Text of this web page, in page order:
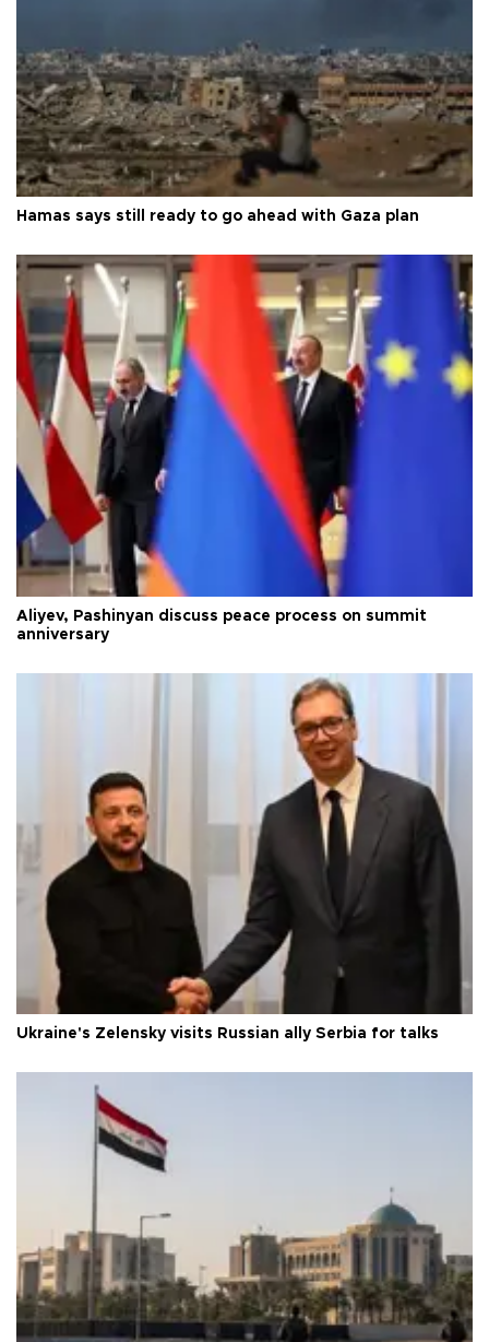
Hamas says still ready to go ahead with Gaza plan
Aliyev, Pashinyan discuss peace process on summit
anniversary
Ukraine's Zelensky visits Russian ally Serbia for talks